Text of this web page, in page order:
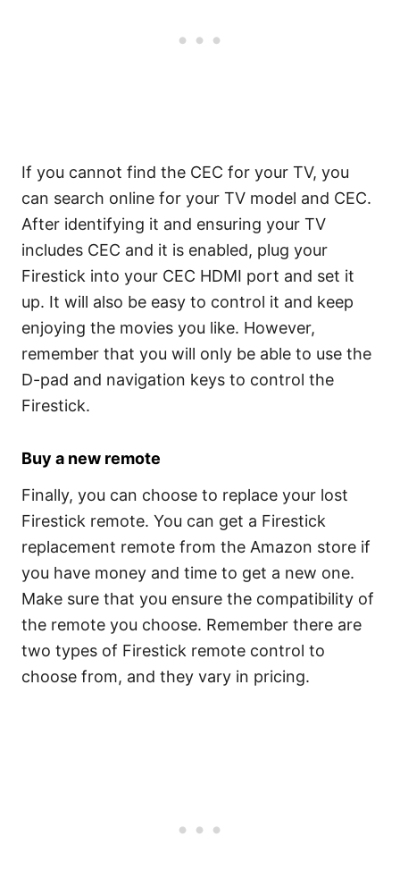
If you cannot find the CEC for your TV, you
can search online for your TV model and CEC.
After identifying it and ensuring your TV
includes CEC and it is enabled, plug your
Firestick into your CEC HDMI port and set it
up. It will also be easy to control it and keep
enjoying the movies you like. However,
remember that you will only be able to use the
D-pad and navigation keys to control the
Firestick.
Buy a new remote
Finally, you can choose to replace your lost
Firestick remote. You can get a Firestick
replacement remote from the Amazon store if
you have money and time to get a new one.
Make sure that you ensure the compatibility of
the remote you choose. Remember there are
two types of Firestick remote control to
choose from, and they vary in pricing.